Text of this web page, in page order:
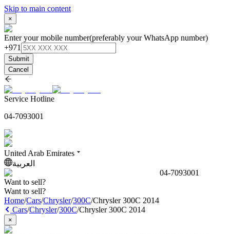
Skip to main content
×
Enter your mobile number(preferably your WhatsApp number)
+971
Submit
Cancel
Service Hotline
04-7093001
United Arab Emirates
العربية
04-7093001
Want to sell?
Want to sell?
Home/Cars/Chrysler/300C/Chrysler 300C 2014
Cars/Chrysler/300C/Chrysler 300C 2014
×